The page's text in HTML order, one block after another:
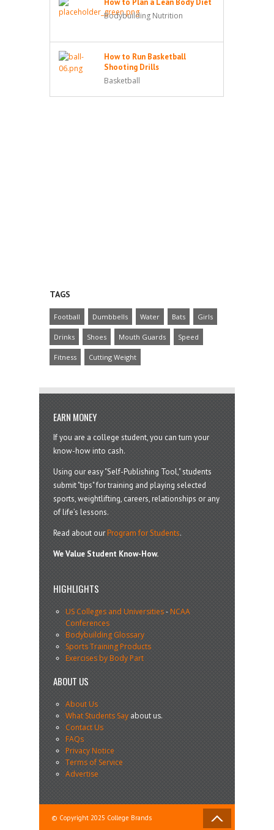
Bodybuilding Nutrition
How to Run Basketball
Shooting Drills
Basketball
TAGS
Football Dumbbells Water Bats Girls
Drinks Shoes Mouth Guards Speed
Fitness Cutting Weight
EARN MONEY
If you are a college student, you can turn your
know-how into cash.
Using our easy "Self-Publishing Tool," students
submit "tips" for training and playing selected
sports, weightlifting, careers, relationships or any
of life’s lessons.
Read about ourProgram for Students.
We Value Student Know-How.
HIGHLIGHTS
US Colleges and Universities-NCAA
Conferences
Bodybuilding Glossary
Sports Training Products
Exercises by Body Part
ABOUT US
About Us
What Students Sayabout us.
Contact Us
FAQs
Privacy Notice
Terms of Service
Advertise
© Copyright 2025 College Brands